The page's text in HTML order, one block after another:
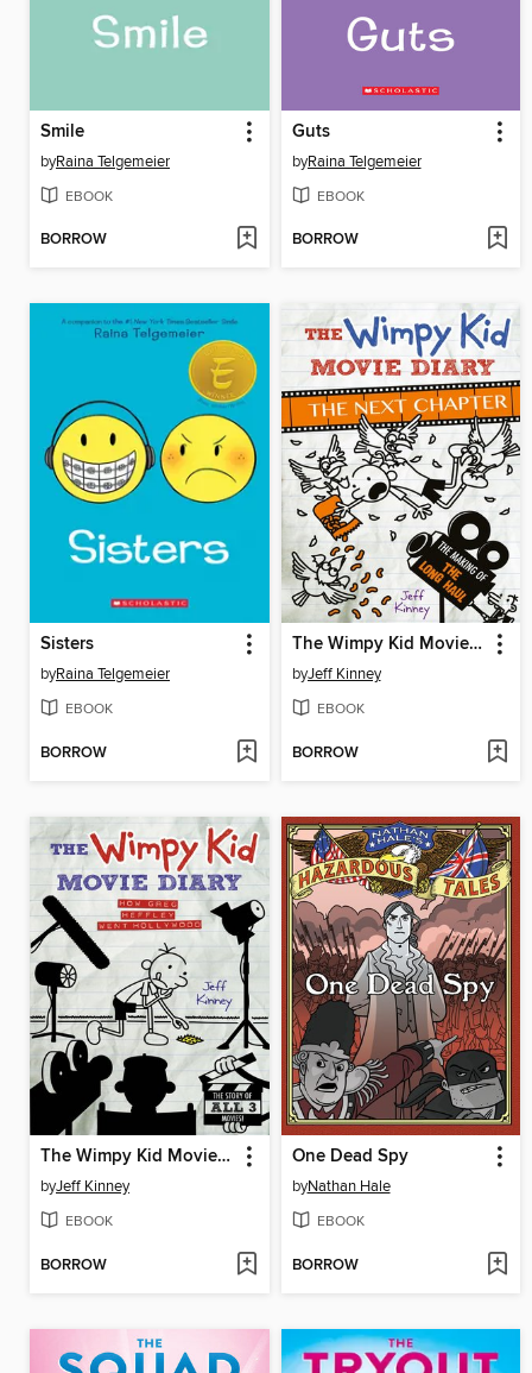
Smile
byRaina Telgemeier
EBOOK
BORROW
Guts
byRaina Telgemeier
EBOOK
BORROW
Sisters
byRaina Telgemeier
EBOOK
BORROW
The Wimpy Kid Movie Diary: The Next Chapter
byJeff Kinney
EBOOK
BORROW
The Wimpy Kid Movie Diary
byJeff Kinney
EBOOK
BORROW
One Dead Spy
byNathan Hale
EBOOK
BORROW